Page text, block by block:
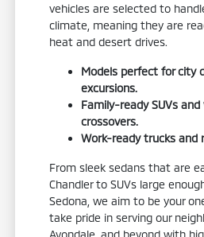
vehicles are selected to
climate, meaning they are
heat and desert drives.
Models perfect for city
excursions.
Family-ready SUVs
crossovers.
Work-ready trucks and
From sleek sedans that are
Chandler to SUVs large
Sedona, we aim to be your
take pride in serving our
Avondale, and beyond with